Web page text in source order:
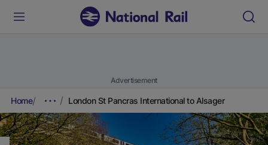
Advertisement
Home London St Pancras International to Alsager